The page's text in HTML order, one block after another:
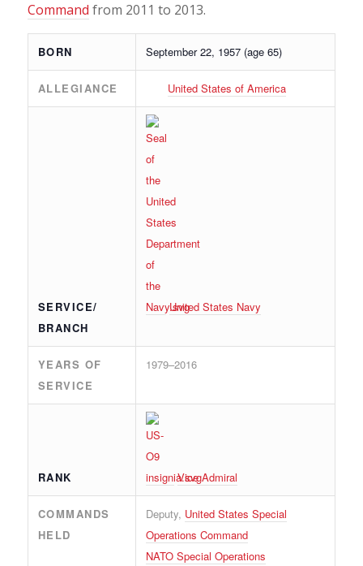
Command from 2011 to 2013.
BORN September 22, 1957(age 65)
ALLEGIANCE United States of America
SERVICE/
BRANCH
United States Navy
YEARS OF
SERVICE
1979–2016
RANK Vice Admiral
COMMANDS
HELD
Deputy, United States Special
Operations Command
NATO Special Operations